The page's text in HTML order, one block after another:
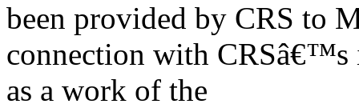
been provided by CRS to
connection with CRSâ€™s
as a work of the